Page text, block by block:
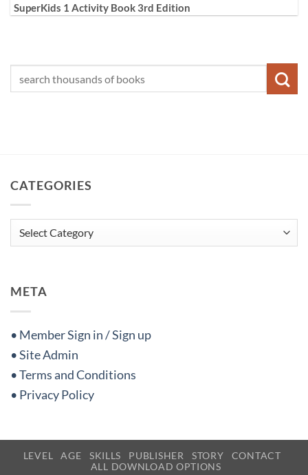
SuperKids 1 Activity Book 3rd Edition
CATEGORIES
Categories
META
• Member Sign in / Sign up
• Site Admin
• Terms and Conditions
• Privacy Policy
LEVEL AGE SKILLS PUBLISHER STORY
CONTACT
ALL DOWNLOAD OPTIONS